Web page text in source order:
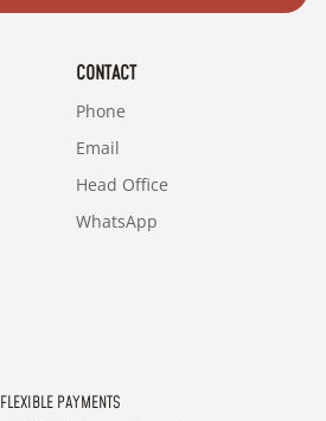
CONTACT
Phone
Email
Head Office
WhatsApp
FLEXIBLE PAYMENTS